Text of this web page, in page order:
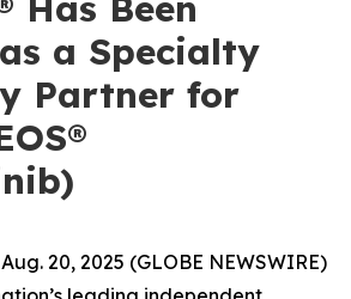
a Specialty
Partner for
20, 2025 (GLOBE NEWSWIRE)